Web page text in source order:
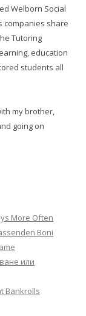
Welborn Social
companies share
Tutoring
education
students all
my brother,
going on
More Often
Boni
или
Bankrolls